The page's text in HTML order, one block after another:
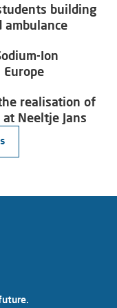
building
Ion
realisation of
Neeltje Jans